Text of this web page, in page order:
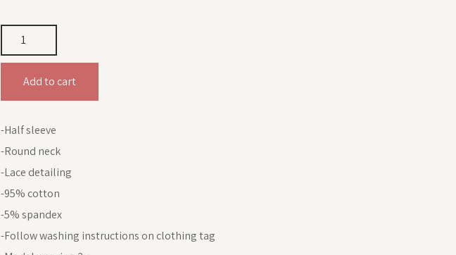
Add to cart
-Half sleeve
-Round neck
-Lace detailing
-95% cotton
-5% spandex
-Follow washing instructions on clothing tag